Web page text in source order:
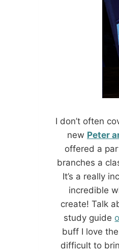
I don’t often
new Peter
offered a
branches a
It’s a really
incredible
create! Talk
study guide
buff I love
difficult to